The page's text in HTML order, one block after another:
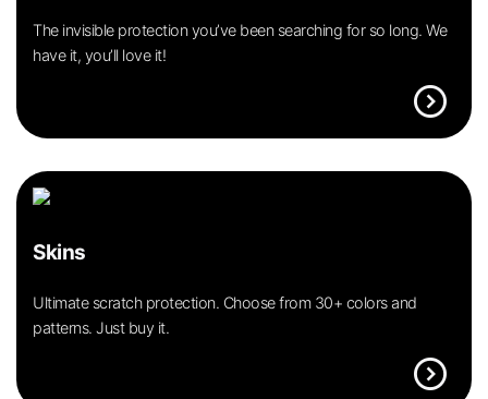
The invisible protection you’ve been searching for so long. We
have it, you’ll love it!
expand_circle_right
Skins
Ultimate scratch protection. Choose from 30+ colors and
patterns. Just buy it.
expand_circle_right